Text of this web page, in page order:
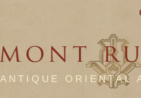
ANTIQUE ORIENTAL